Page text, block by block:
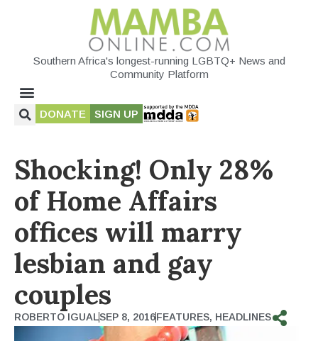
Southern Africa's longest-running LGBTQ+ News and
Community Platform
DONATE SIGN UP
Shocking! Only 28%
of Home Affairs
offices will marry
lesbian and gay
couples
ROBERTO IGUALSEP 8, 2016FEATURES, HEADLINES